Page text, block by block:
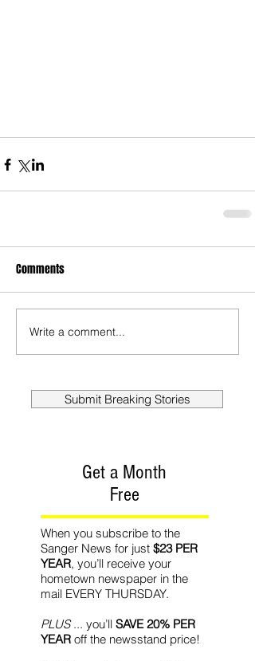
Comments
Write a comment...
Submit Breaking Stories
Get a Month
Free
When you subscribe to the
Sanger News for just $23 PER
YEAR, you’ll receive your
hometown newspaper in the
mail EVERY THURSDAY.
PLUS... you’ll SAVE 20% PER
YEAR off the newsstand price!